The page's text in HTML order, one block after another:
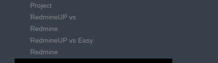
Project
RedmineUP vs
Redmine
RedmineUP vs Easy
Redmine